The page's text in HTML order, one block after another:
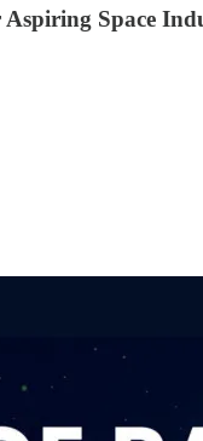
Space